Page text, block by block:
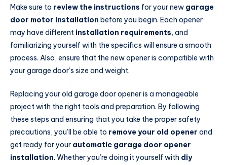
Make sure to review the instructions for your new garage
door motor installation before you begin. Each opener
may have different installation requirements, and
familiarizing yourself with the specifics will ensure a smooth
process. Also, ensure that the new opener is compatible with
your garage door’s size and weight.
Replacing your old garage door opener is a manageable
project with the right tools and preparation. By following
these steps and ensuring that you take the proper safety
precautions, you’ll be able to remove your old opener and
get ready for your automatic garage door opener
installation. Whether you’re doing it yourself with diy